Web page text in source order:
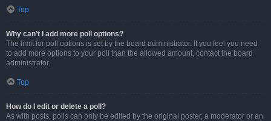
Top
Why can’t I add more poll options?
The limit for poll options is set by the board administrator. If you feel you need
to add more options to your poll than the allowed amount, contact the board
administrator.
Top
How do I edit or delete a poll?
As with posts, polls can only be edited by the original poster, a moderator or an